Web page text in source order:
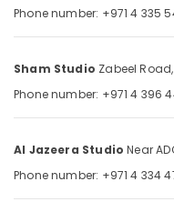
Production
in
Dubai
Professional
Studio
in
Conditioning
&
Arts,
Phone number: +971 4 335
Sham Studio Zabeel Road,
Phone number: +971 4 396
Al Jazeera Studio Near
Phone number: +971 4 334